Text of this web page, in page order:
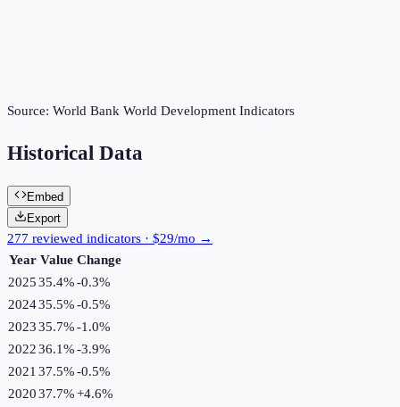
Source: World Bank World Development Indicators
Historical Data
Embed
Export
277 reviewed indicators · $29/mo →
Year Value Change
202535.4%-0.3%
202435.5%-0.5%
202335.7%-1.0%
202236.1%-3.9%
2021 37.5%-0.5%
202037.7%+4.6%